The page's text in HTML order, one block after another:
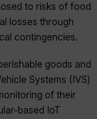
to risks of food
losses through
contingencies.
goods and
Systems (IVS)
of their
based IoT